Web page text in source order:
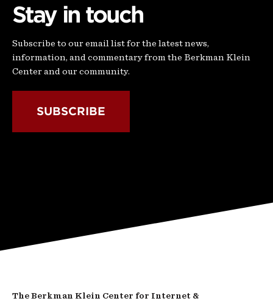
Stay in touch
Subscribe to our email list for the latest news,
information, and commentary from the Berkman Klein
Center and our community.
SUBSCRIBE
The Berkman Klein Center for Internet &